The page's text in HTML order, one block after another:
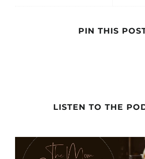
PIN THIS
LISTEN TO THE